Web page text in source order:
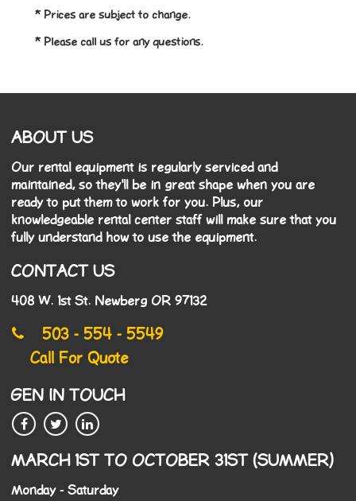
* Prices are subject to change.
* Please call us for any questions.
ABOUT US
Our rental equipment is regularly serviced and
maintained, so they'll be in great shape when you are
ready to put them to work for you. Plus, our
knowledgeable rental center staff will make sure that you
fully understand how to use the equipment.
CONTACT US
408 W. 1st St. Newberg OR 97132
503 - 554 - 5549
Call For Quote
GEN IN TOUCH
MARCH 1ST TO OCTOBER 31ST (SUMMER)
Monday - Saturday